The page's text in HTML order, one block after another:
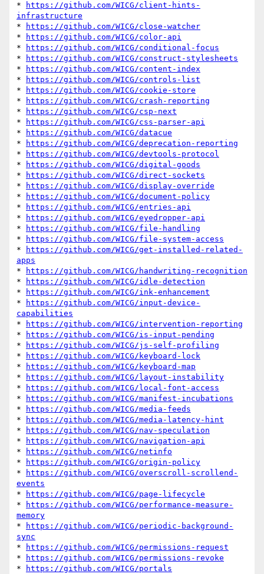
*
https://github.com/WICG/client-hints-
infrastructure
*
https://github.com/WICG/close-watcher
*
https://github.com/WICG/color-api
*
https://github.com/WICG/conditional-focus
*
https://github.com/WICG/construct-stylesheets
*
https://github.com/WICG/content-index
*
https://github.com/WICG/controls-list
*
https://github.com/WICG/cookie-store
*
https://github.com/WICG/crash-reporting
*
https://github.com/WICG/csp-next
*
https://github.com/WICG/css-parser-api
*
https://github.com/WICG/datacue
*
https://github.com/WICG/deprecation-reporting
*
https://github.com/WICG/devtools-protocol
*
https://github.com/WICG/digital-goods
*
https://github.com/WICG/direct-sockets
*
https://github.com/WICG/display-override
*
https://github.com/WICG/document-policy
*
https://github.com/WICG/entries-api
*
https://github.com/WICG/eyedropper-api
*
https://github.com/WICG/file-handling
*
https://github.com/WICG/file-system-access
*
https://github.com/WICG/get-installed-related-
apps
*
https://github.com/WICG/handwriting-recognition
*
https://github.com/WICG/idle-detection
*
https://github.com/WICG/ink-enhancement
*
https://github.com/WICG/input-device-
capabilities
*
https://github.com/WICG/intervention-reporting
*
https://github.com/WICG/is-input-pending
*
https://github.com/WICG/js-self-profiling
*
https://github.com/WICG/keyboard-lock
*
https://github.com/WICG/keyboard-map
*
https://github.com/WICG/layout-instability
*
https://github.com/WICG/local-font-access
*
https://github.com/WICG/manifest-incubations
*
https://github.com/WICG/media-feeds
*
https://github.com/WICG/media-latency-hint
*
https://github.com/WICG/nav-speculation
*
https://github.com/WICG/navigation-api
*
https://github.com/WICG/netinfo
*
https://github.com/WICG/origin-policy
*
https://github.com/WICG/overscroll-scrollend-
events
*
https://github.com/WICG/page-lifecycle
*
https://github.com/WICG/performance-measure-
memory
*
https://github.com/WICG/periodic-background-
sync
*
https://github.com/WICG/permissions-request
*
https://github.com/WICG/permissions-revoke
*
https://github.com/WICG/portals